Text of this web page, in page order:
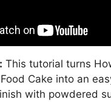
This tutorial turns
Cake into an
with powdered